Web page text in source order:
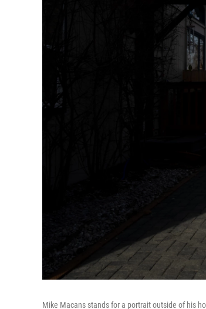
Mike Macans stands for a portrait outside of his